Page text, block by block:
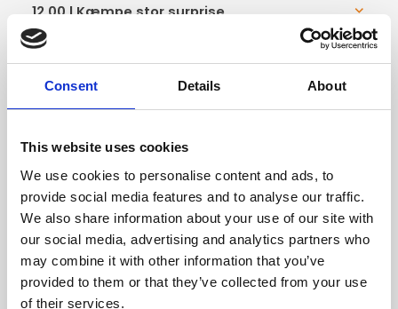
Consent Details About
This website uses cookies
We use cookies to personalise content and ads, to
provide social media features and to analyse our traffic.
We also share information about your use of our site with
our social media, advertising and analytics partners who
may combine it with other information that you’ve
provided to them or that they’ve collected from your use
of their services.
12.00 | Kæmpe stor surprise keyboard_arrow_down
13.00 | Kæmpe stor surprise keyboard_arrow_down
14.00 | Kæmpe stor surprise
10.00 | David Edwards trick shot show keyboard_arrow_down
11.00 | Kæmpe stor surprise
12.00 | Kæmpe stor surprise